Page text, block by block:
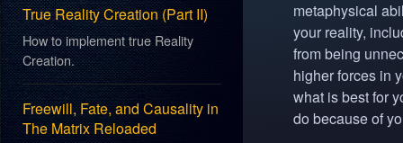
metaphysical
your reality,
from being
higher forces in
what is best for
do because of
True Reality Creation (Part II)
How to implement true Reality
Creation.
Freewill, Fate, and Causality in
The Matrix Reloaded